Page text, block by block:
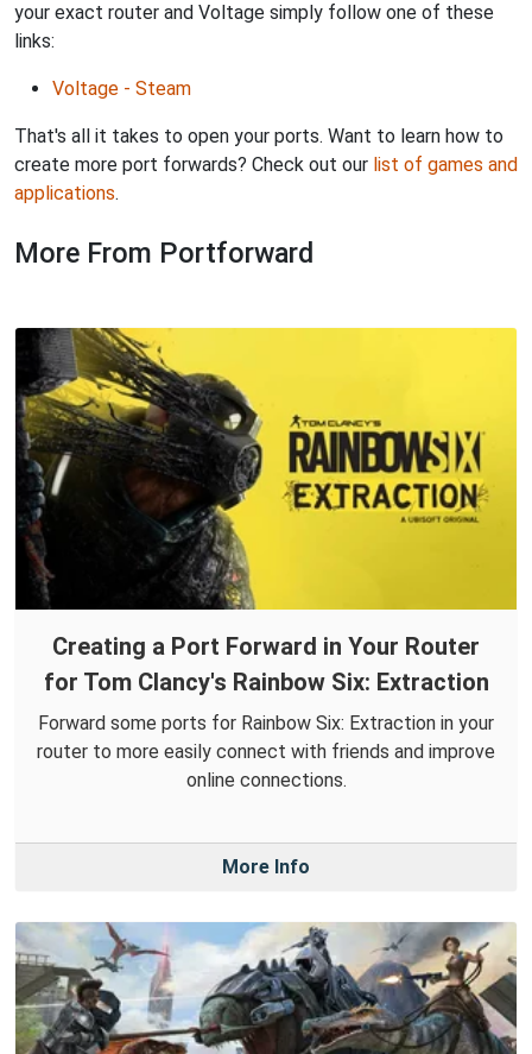
your exact router and Voltage simply follow one of these
links:
Voltage - Steam
That's all it takes to open your ports. Want to learn how to
create more port forwards? Check out our list of games and
applications.
More From Portforward
Creating a Port Forward in Your Router
for Tom Clancy's Rainbow Six: Extraction
Forward some ports for Rainbow Six: Extraction in your
router to more easily connect with friends and improve
online connections.
More Info